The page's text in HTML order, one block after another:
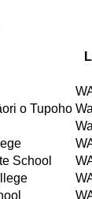
o Tupoho
School